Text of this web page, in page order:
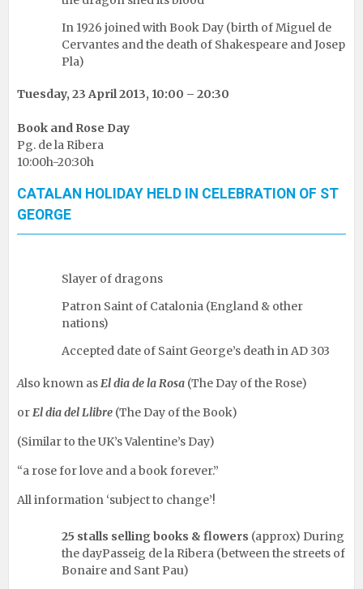
In 1926 joined with Book Day (birth of Miguel de
Cervantes and the death of Shakespeare and Josep
Pla)
Tuesday, 23 April 2013, 10:00 – 20:30
Book and Rose Day
Pg. de la Ribera
10:00h-20:30h
CATALAN HOLIDAY HELD IN CELEBRATION OF ST
GEORGE
Slayer of dragons
Patron Saint of Catalonia (England & other
nations)
Accepted date of Saint George’s death in AD 303
Also known asEl dia de la Rosa (The Day of the Rose)
orEl dia del Llibre (The Day of the Book)
(Similar to the UK’s Valentine’s Day)
“a rose for love and a book forever.”
All information ‘subject to change’!
25 stalls selling books & flowers (approx) During
the dayPasseig de la Ribera (between the streets of
Bonaire and Sant Pau)